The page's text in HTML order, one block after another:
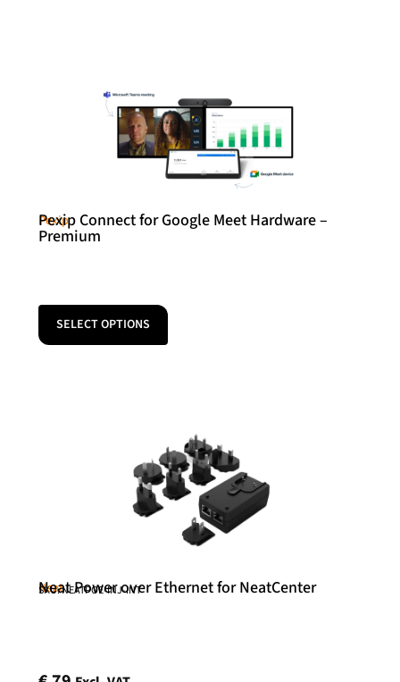
Pexip
Pexip Connect for Google Meet Hardware –
Premium
SELECT OPTIONS
Neat
Neat Power over Ethernet for NeatCenter
SKU: NEATPOE-INJ-INT